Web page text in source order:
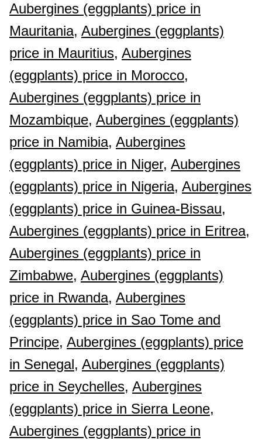
Aubergines (eggplants) price in
Mauritania, Aubergines (eggplants)
price in Mauritius, Aubergines
(eggplants) price in Morocco,
Aubergines (eggplants) price in
Mozambique, Aubergines (eggplants)
price in Namibia, Aubergines
(eggplants) price in Niger, Aubergines
(eggplants) price in Nigeria, Aubergines
(eggplants) price in Guinea-Bissau,
Aubergines (eggplants) price in Eritrea,
Aubergines (eggplants) price in
Zimbabwe, Aubergines (eggplants)
price in Rwanda, Aubergines
(eggplants) price in Sao Tome and
Principe, Aubergines (eggplants) price
in Senegal, Aubergines (eggplants)
price in Seychelles, Aubergines
(eggplants) price in Sierra Leone,
Aubergines (eggplants) price in